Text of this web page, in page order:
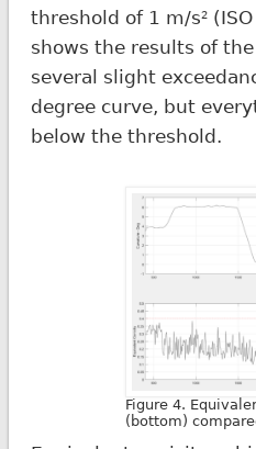
threshold of 1 m/s2(ISO
shows the results of
several slight
degree curve, but
below the threshold.
Figure 4.
(bottom)